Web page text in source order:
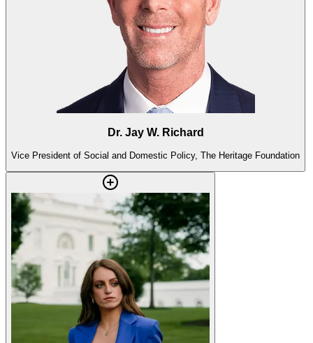
Dr. Jay W. Richard
Vice President of Social and Domestic Policy, The Heritage Foundation